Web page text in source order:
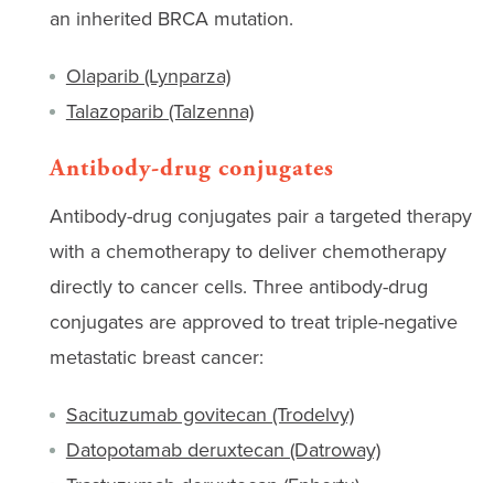
an inherited BRCA mutation.
Olaparib (Lynparza)
Talazoparib (Talzenna)
Antibody-drug conjugates
Antibody-drug conjugates pair a targeted therapy
with a chemotherapy to deliver chemotherapy
directly to cancer cells. Three antibody-drug
conjugates are approved to treat triple-negative
metastatic breast cancer:
Sacituzumab govitecan (Trodelvy)
Datopotamab deruxtecan (Datroway)